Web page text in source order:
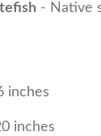
- Native
inches
inches